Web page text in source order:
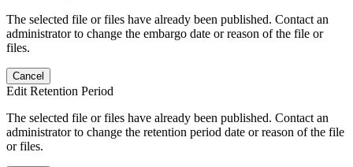
The selected file or files have already been published. Contact an
administrator to change the embargo date or reason of the file or
files.
Cancel
Edit Retention Period
The selected file or files have already been published. Contact an
administrator to change the retention period date or reason of the file
or files.